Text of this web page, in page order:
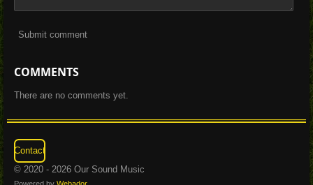
Submit comment
COMMENTS
There are no comments yet.
Contact
© 2020 - 2026 Our Sound Music